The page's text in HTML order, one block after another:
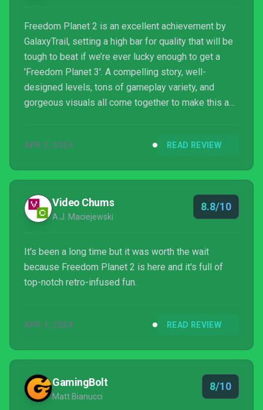
Freedom Planet 2 is an excellent achievement by
GalaxyTrail, setting a high bar for quality that will be
tough to beat if we’re ever lucky enough to get a
'Freedom Planet 3'. A compelling story, well-
designed levels, tons of gameplay variety, and
gorgeous visuals all come together to make this an
Planet 2 exudes quality and passion in just about
APR 2, 2024 READ REVIEW
Video Chums
A.J. Maciejewski
8.8/10
It's been a long time but it was worth the wait
because Freedom Planet 2 is here and it's full of
top-notch retro-infused fun.
APR 3, 2024 READ REVIEW
GamingBolt
Matt Bianucci
8/10